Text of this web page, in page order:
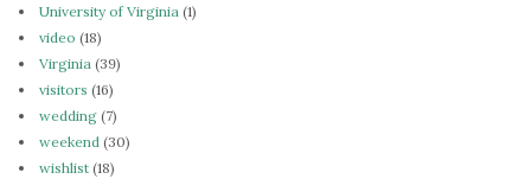
University of Virginia (1)
video (18)
Virginia (39)
visitors (16)
wedding (7)
weekend (30)
wishlist (18)